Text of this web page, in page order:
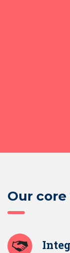
Our core